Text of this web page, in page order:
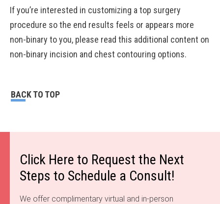
If you’re interested in customizing a top surgery
procedure so the end results feels or appears more
non-binary to you, please read this additional content on
non-binary incision and chest contouring options.
BACK TO TOP
Click Here to Request the Next
Steps to Schedule a Consult!
We offer complimentary virtual and in-person